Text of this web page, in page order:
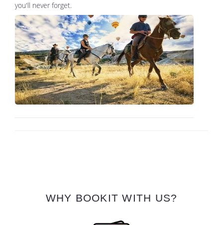
you'll never forget.
WHY BOOKIT WITH US?